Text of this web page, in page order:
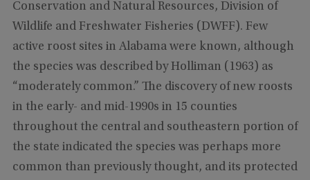
Conservation and Natural Resources, Division of
Wildlife and Freshwater Fisheries (DWFF). Few
active roost sites in Alabama were known, although
the species was described by Holliman (1963) as
“moderately common.” The discovery of new roosts
in the early- and mid-1990s in 15 counties
throughout the central and southeastern portion of
the state indicated the species was perhaps more
common than previously thought, and its protected